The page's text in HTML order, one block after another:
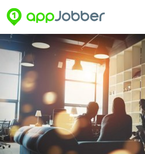
Skip to main content